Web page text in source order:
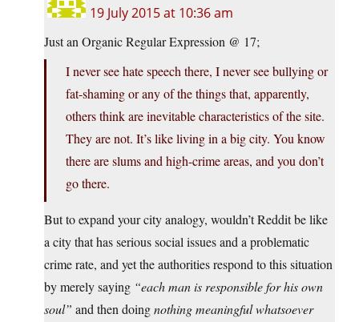
19 July 2015 at 10:36 am
Just an Organic Regular Expression @ 17;
I never see hate speech there, I never see bullying or
fat-shaming or any of the things that, apparently,
others think are inevitable characteristics of the site.
They are not. It’s like living in a big city. You know
there are slums and high-crime areas, and you don’t
go there.
But to expand your city analogy, wouldn’t Reddit be like
a city that has serious social issues and a problematic
crime rate, and yet the authorities respond to this situation
by merely saying “each man is responsible for his own
soul” and then doingnothing meaningful whatsoever